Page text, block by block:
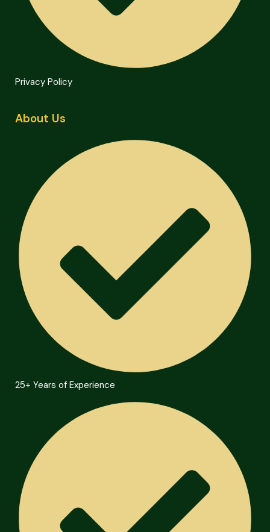
Privacy Policy
About Us
25+ Years of Experience